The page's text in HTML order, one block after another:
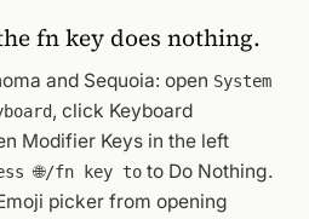
fn key does nothing.
and Sequoia: open System
, click Keyboard
Modifier Keys in the left
🌐/fn key to to Do Nothing.
picker from opening